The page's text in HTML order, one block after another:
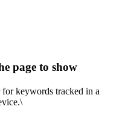
page to show
keywords tracked in a